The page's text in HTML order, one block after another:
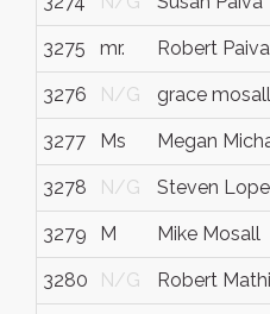
3275 mr. Robert Paiva
3276 N/G grace mosall
3277 Ms Megan
3278 N/G Steven
3279 M Mike Mosall
3280 N/G Robert